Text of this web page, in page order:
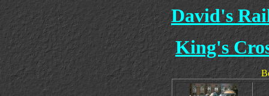
David's
King's